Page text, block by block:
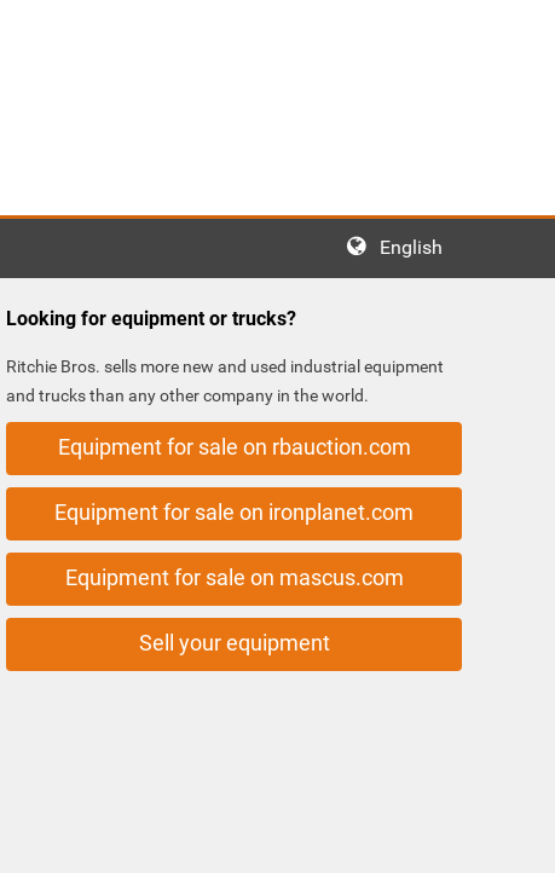
English
Looking for equipment or trucks?
Ritchie Bros. sells more new and used industrial equipment
and trucks than any other company in the world.
Equipment for sale on rbauction.com
Equipment for sale on ironplanet.com
Equipment for sale on mascus.com
Sell your equipment